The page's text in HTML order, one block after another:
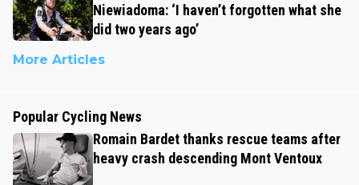
Niewiadoma: ‘I haven’t forgotten what she
did two years ago’
More Articles
Popular Cycling News
Romain Bardet thanks rescue teams after
heavy crash descending Mont Ventoux